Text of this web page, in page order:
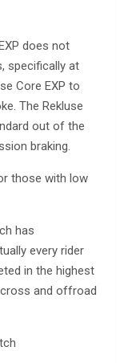
does not
specifically at
Core EXP to
The Rekluse
out of the
braking.
those with low
has
every rider
in the highest
and offroad